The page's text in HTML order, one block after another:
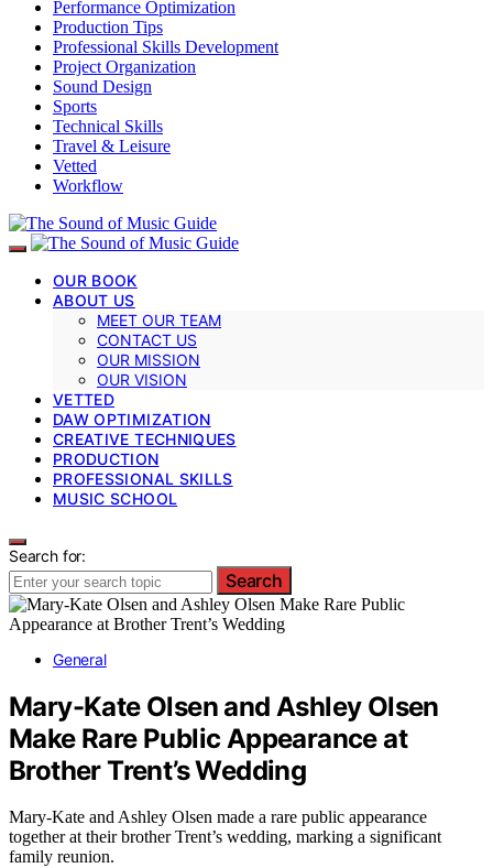
Performance Optimization
Production Tips
Professional Skills Development
Project Organization
Sound Design
Sports
Technical Skills
Travel & Leisure
Vetted
Workflow
OUR BOOK
ABOUT US
MEET OUR TEAM
CONTACT US
OUR MISSION
OUR VISION
VETTED
DAW OPTIMIZATION
CREATIVE TECHNIQUES
PRODUCTION
PROFESSIONAL SKILLS
MUSIC SCHOOL
Search for:
Search
General
Mary-Kate Olsen and Ashley Olsen
Make Rare Public Appearance at
Brother Trent’s Wedding
Mary-Kate and Ashley Olsen made a rare public appearance
together at their brother Trent’s wedding, marking a significant
family reunion.